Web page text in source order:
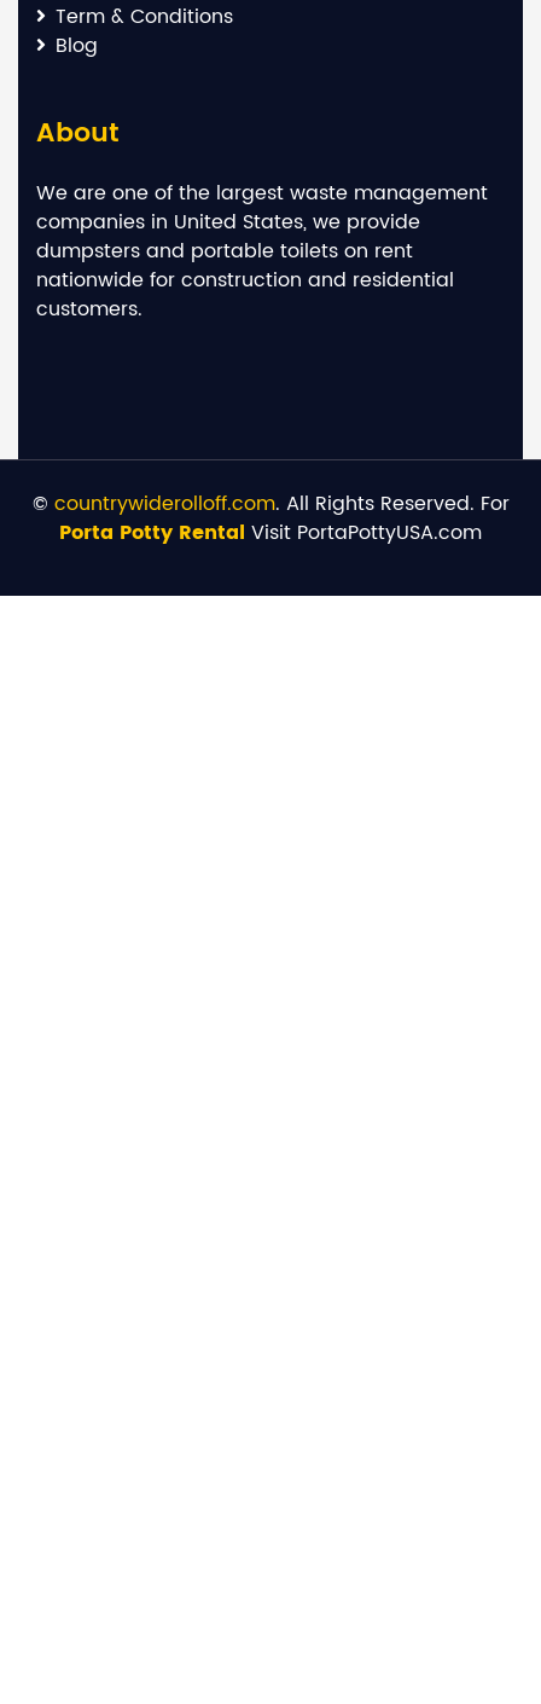
Term & Conditions
Blog
About
We are one of the largest waste management
companies in United States, we provide
dumpsters and portable toilets on rent
nationwide for construction and residential
customers.
© countrywiderolloff.com. All Rights Reserved. For
Porta Potty Rental Visit PortaPottyUSA.com